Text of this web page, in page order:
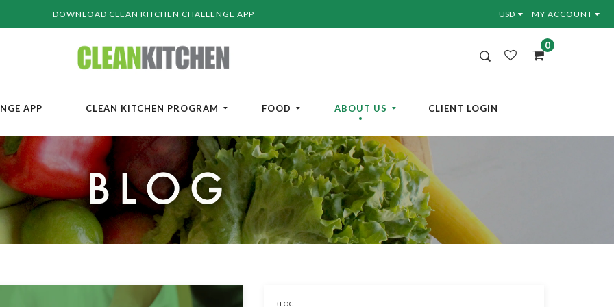
DOWNLOAD CLEAN KITCHEN CHALLENGE APP MY ACCOUNT
0
APP CLEAN KITCHEN PROGRAM FOOD ABOUT US CLIENT LOGIN
BLOG